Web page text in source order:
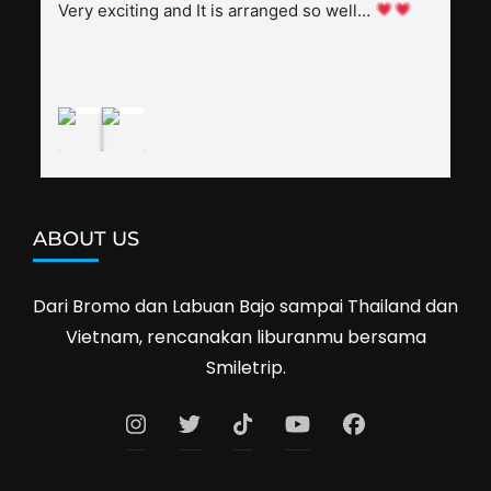
splendid. Pak Alex was also helpful to bargain
Very exciting and It is arranged so well…
ABOUT US
Dari Bromo dan Labuan Bajo sampai Thailand dan
Vietnam, rencanakan liburanmu bersama
Smiletrip.